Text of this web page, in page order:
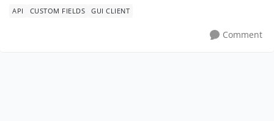
API CUSTOM FIELDS GUI CLIENT
Comment